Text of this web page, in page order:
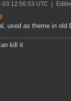
03 12:56:53 UTC
used as theme in old
kill it.